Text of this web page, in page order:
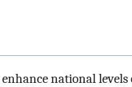
national